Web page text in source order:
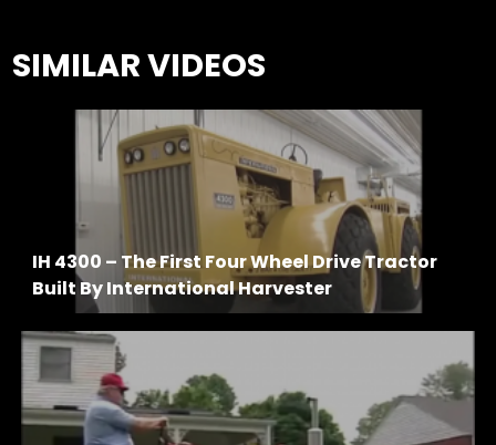
SIMILAR VIDEOS
IH 4300 – The First Four Wheel Drive Tractor
Built By International Harvester